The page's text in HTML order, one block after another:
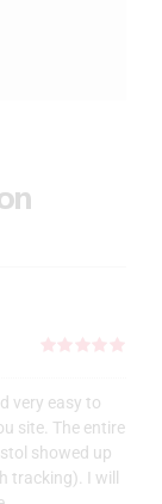
very easy to
site. The entire
showed up
tracking). I will